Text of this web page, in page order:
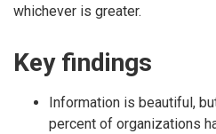
whichever is greater.
Key findings
Information is beautiful,
percent of organizations